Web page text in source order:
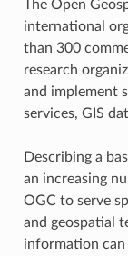
The Open
international
than 300
research
and implement
services, GIS
Describing a
an increasing
OGC to serve
and geospatial
information